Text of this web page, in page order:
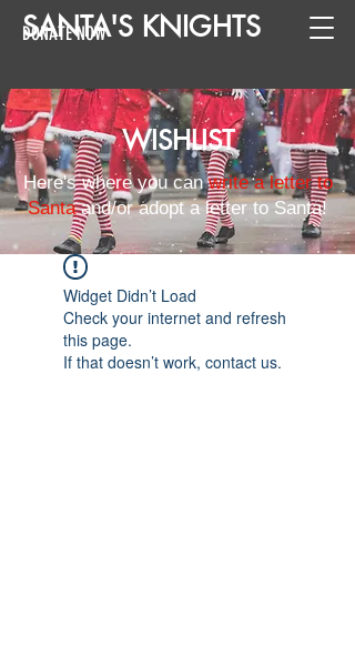
SANTA'S KNIGHTS
DONATE NOW
WISHLIST
Here's where you canwrite a letter to
Santaand/or adopt a letter to Santa!
Widget Didn’t Load
Check your internet and refresh
this page.
If that doesn’t work, contact us.